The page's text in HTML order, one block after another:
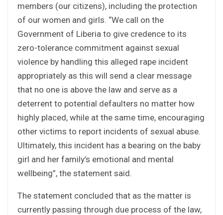
members (our citizens), including the protection
of our women and girls. “We call on the
Government of Liberia to give credence to its
zero-tolerance commitment against sexual
violence by handling this alleged rape incident
appropriately as this will send a clear message
that no one is above the law and serve as a
deterrent to potential defaulters no matter how
highly placed, while at the same time, encouraging
other victims to report incidents of sexual abuse.
Ultimately, this incident has a bearing on the baby
girl and her family’s emotional and mental
wellbeing”, the statement said.
The statement concluded that as the matter is
currently passing through due process of the law,